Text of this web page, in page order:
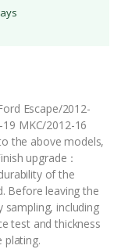
Escape/2012-
MKC/2012-16
the above models,
upgrade：
of the
Before leaving the
including
test and thickness
plating.